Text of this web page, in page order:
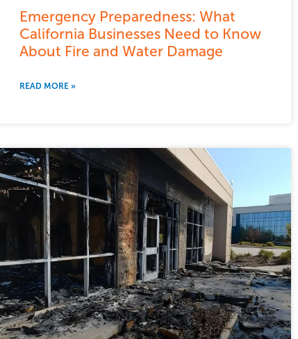
Emergency Preparedness: What
California Businesses Need to Know
About Fire and Water Damage
READ MORE »